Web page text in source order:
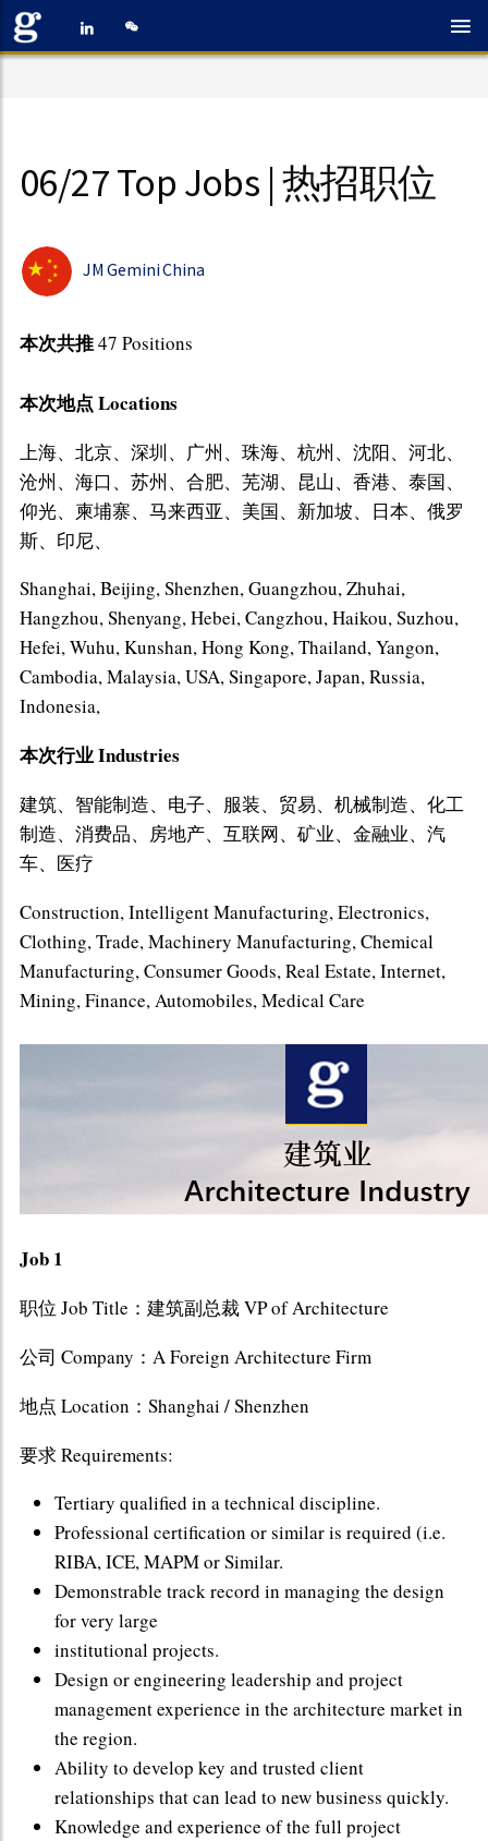
06/27 Top Jobs | 热招职位
JM Gemini China
本次共推47 Positions
本次地点 Locations
上海、北京、深圳、广州、珠海、杭州、沈阳、河北、
沧州、海口、苏州、合肥、芜湖、昆山、香港、泰国、
仰光、柬埔寨、马来西亚、美国、新加坡、日本、俄罗
斯、印尼、
Shanghai, Beijing, Shenzhen, Guangzhou, Zhuhai,
Hangzhou, Shenyang, Hebei, Cangzhou, Haikou, Suzhou,
Hefei, Wuhu, Kunshan, Hong Kong, Thailand, Yangon,
Cambodia, Malaysia, USA, Singapore, Japan, Russia,
Indonesia,
本次行业 Industries
建筑、智能制造、电子、服装、贸易、机械制造、化工
制造、消费品、房地产、互联网、矿业、金融业、汽
车、医疗
Construction, Intelligent Manufacturing, Electronics,
Clothing, Trade, Machinery Manufacturing, Chemical
Manufacturing, Consumer Goods, Real Estate, Internet,
Mining, Finance, Automobiles, Medical Care
Job 1
职位 Job Title：建筑副总裁 VP of Architecture
公司 Company：A Foreign Architecture Firm
地点 Location：Shanghai / Shenzhen
要求 Requirements:
Tertiary qualified in a technical discipline.
Professional certification or similar is required (i.e.
RIBA, ICE, MAPM or Similar.
Demonstrable track record in managing the design
for very large
institutional projects.
Design or engineering leadership and project
management experience in the architecture market in
the region.
Ability to develop key and trusted client
relationships that can lead to new business quickly.
Knowledge and experience of the full project